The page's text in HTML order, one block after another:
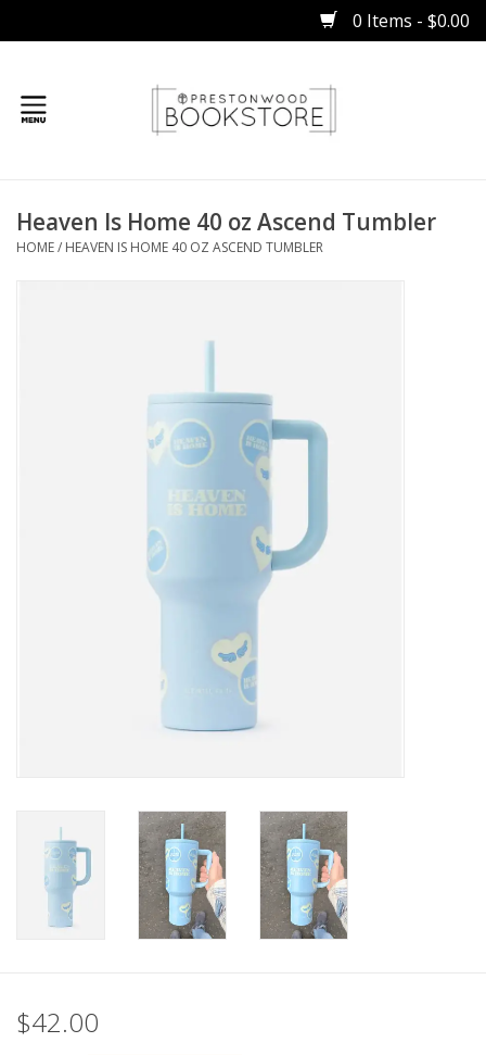
0 Items - $0.00
Gifts
Heaven Is Home 40 oz Ascend Tumbler
HOME/ HEAVEN IS HOME 40 OZ ASCEND TUMBLER
$42.00